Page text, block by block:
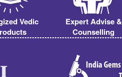
Vedic
Expert Advise &
Counselling